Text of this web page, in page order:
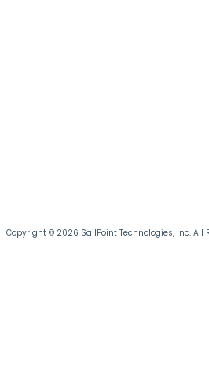
Copyright © 2026 SailPoint Technologies, Inc. All